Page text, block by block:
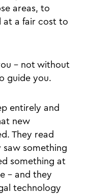
areas, to
at a fair cost to
- not without
guide you.
entirely and
new
They read
saw something
something at
- and they
technology